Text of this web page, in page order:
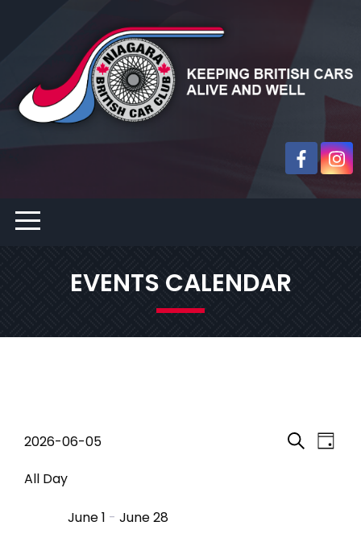
EVENTS CALENDAR
Events
for
Day
2026-06-05
date.
All Day
June 1 - June 28